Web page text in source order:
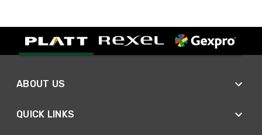
ABOUT US
QUICK LINKS